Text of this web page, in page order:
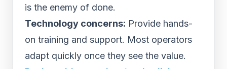
is the enemy of done.
Technology concerns: Provide hands-
on training and support. Most operators
adapt quickly once they see the value.